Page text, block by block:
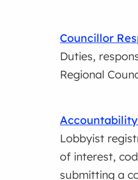
Councillor
Duties,
Regional
Lobbyist
of interest,
submitting a